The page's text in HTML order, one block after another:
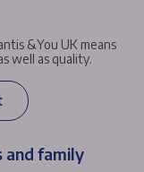
&You UK means
well as quality.
and family